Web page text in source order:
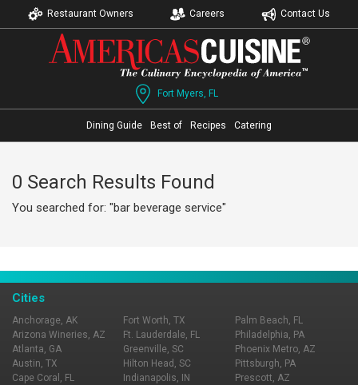
Restaurant Owners Careers Contact Us
Fort Myers, FL
Dining Guide Best of Recipes Catering
0 Search Results Found
You searched for: "bar beverage service"
Cities
Anchorage, AK
Arizona Wineries, AZ
Atlanta, GA
Austin, TX
Cape Coral, FL
Fort Worth, TX
Ft. Lauderdale, FL
Greenville, SC
Hilton Head, SC
Indianapolis, IN
Palm Beach, FL
Philadelphia, PA
Phoenix Metro, AZ
Pittsburgh, PA
Prescott, AZ